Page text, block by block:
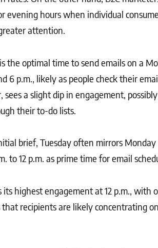
evening hours when individual
attention.
the optimal time to send emails on a
6 p.m., likely as people check their
a slight dip in engagement,
their to-do lists.
brief, Tuesday often mirrors
to 12 p.m. as prime time for email
highest engagement at 12 p.m., with
recipients are likely concentrating